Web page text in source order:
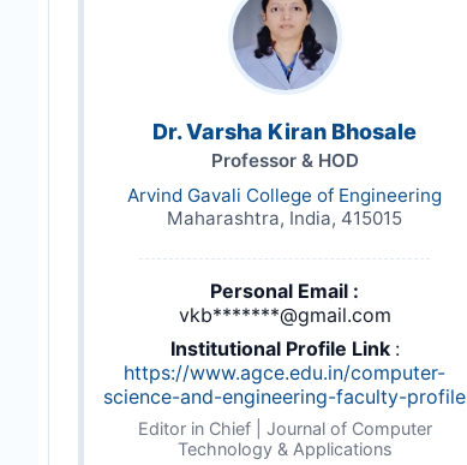
Dr. Varsha Kiran Bhosale
Professor & HOD
Arvind Gavali College of Engineering
Maharashtra, India, 415015
Personal Email :
vkb*******@gmail.com
Institutional Profile Link :
https://www.agce.edu.in/computer-
science-and-engineering-faculty-profile
Editor in Chief | Journal of Computer
Technology & Applications